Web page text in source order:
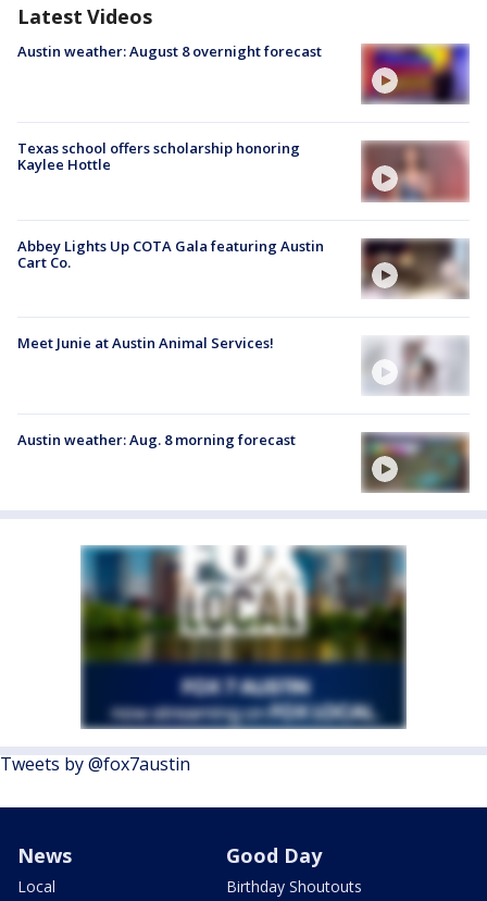
Latest Videos
Austin weather: August 8 overnight forecast
Texas school offers scholarship honoring
Kaylee Hottle
Abbey Lights Up COTA Gala featuring Austin
Cart Co.
Meet Junie at Austin Animal Services!
Austin weather: Aug. 8 morning forecast
Tweets by @fox7austin
News
Local
Good Day
Birthday Shoutouts